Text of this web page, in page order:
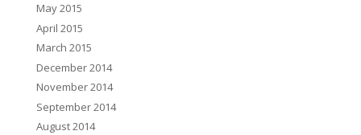
May 2015
April 2015
March 2015
December 2014
November 2014
September 2014
August 2014